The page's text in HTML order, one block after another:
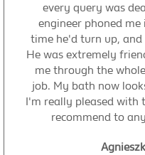
every query was
engineer phoned
time he'd turn up,
He was extremely
me through the
job. My bath now
I'm really pleased with
recommend to